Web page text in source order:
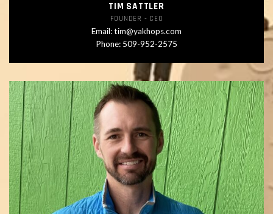
TIM SATTLER
FOUNDER - CEO
Email:tim@yakhops.com
Phone: 509-952-2575